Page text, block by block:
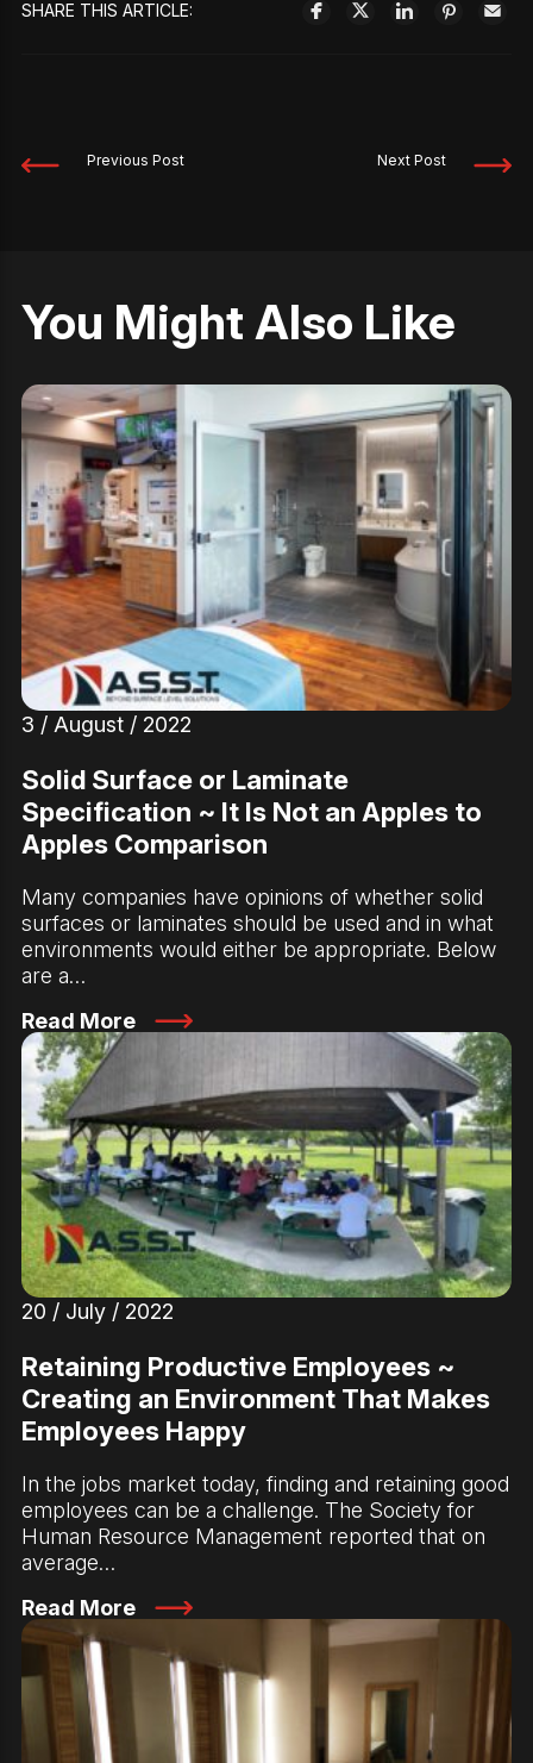
SHARE THIS ARTICLE:
Previous Post Next Post
You Might Also Like
3 / August / 2022
Solid Surface or Laminate
Specification ~ It Is Not an Apples to
Apples Comparison
Many companies have opinions of whether solid
surfaces or laminates should be used and in what
environments would either be appropriate. Below
are a…
Read More
20 / July / 2022
Retaining Productive Employees ~
Creating an Environment That Makes
Employees Happy
In the jobs market today, finding and retaining good
employees can be a challenge. The Society for
Human Resource Management reported that on
average…
Read More